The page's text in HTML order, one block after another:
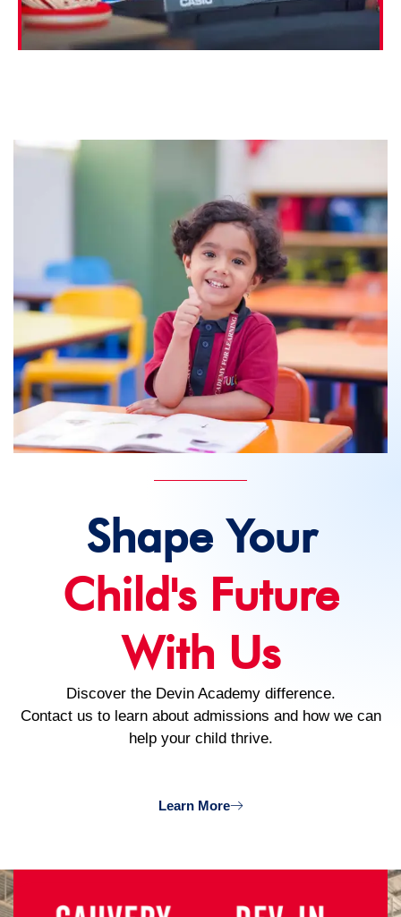
Shape Your
Child's Future
With Us
Discover the Devin Academy difference.
Contact us to learn about admissions and how we can
help your child thrive.
Learn More